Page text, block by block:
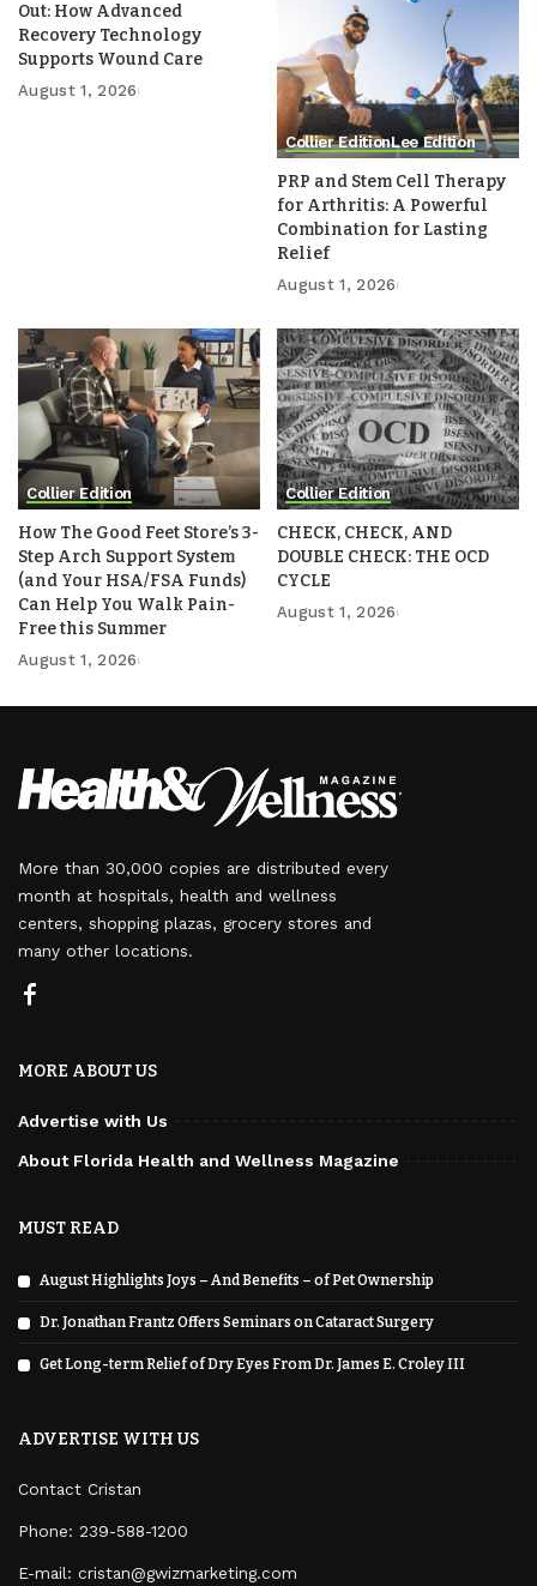
Out: How Advanced
Recovery Technology
Supports Wound Care
August 1, 2026
Collier EditionLee Edition
PRP and Stem Cell Therapy
for Arthritis: A Powerful
Combination for Lasting
Relief
August 1, 2026
Collier Edition
How The Good Feet Store’s 3-
Step Arch Support System
(and Your HSA/FSA Funds)
Can Help You Walk Pain-
Free this Summer
August 1, 2026
Collier Edition
CHECK, CHECK, AND
DOUBLE CHECK: THE OCD
CYCLE
August 1, 2026
More than 30,000 copies are distributed every
month at hospitals, health and wellness
centers, shopping plazas, grocery stores and
many other locations.
MORE ABOUT US
Advertise with Us
About Florida Health and Wellness Magazine
MUST READ
August Highlights Joys – And Benefits – of Pet Ownership
Dr. Jonathan Frantz Offers Seminars on Cataract Surgery
Get Long-term Relief of Dry Eyes From Dr. James E. Croley III
ADVERTISE WITH US
Contact Cristan
Phone: 239-588-1200
E-mail: cristan@gwizmarketing.com